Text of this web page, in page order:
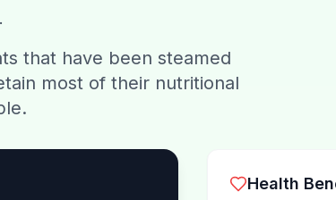
that have been steamed
most of their nutritional
Health